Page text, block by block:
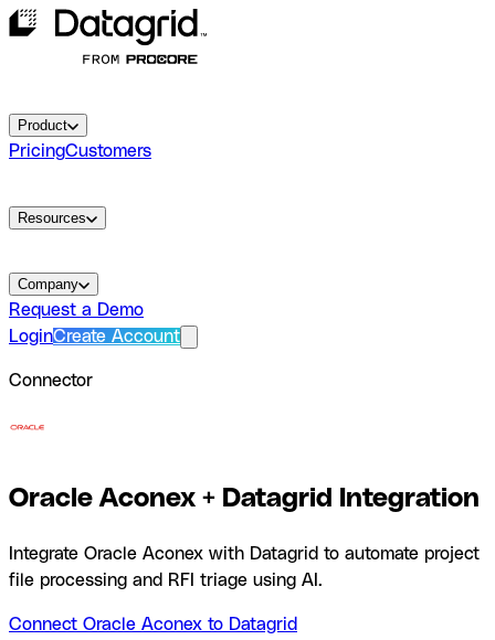
Product
PricingCustomers
Resources
Company
Request a Demo
LoginCreate Account
Connector
Oracle Aconex + Datagrid Integration
Integrate Oracle Aconex with Datagrid to automate project
file processing and RFI triage using AI.
Connect Oracle Aconex to Datagrid